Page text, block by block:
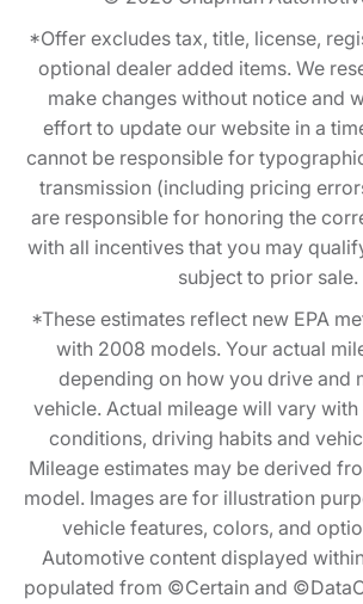
*Offer excludes tax, title, license,
optional dealer added items. We
make changes without notice and
effort to update our website in a
cannot be responsible for
transmission (including pricing
are responsible for honoring the
with all incentives that you may
subject to prior sale.
*These estimates reflect new EPA
with 2008 models. Your actual
depending on how you drive and
vehicle. Actual mileage will vary
conditions, driving habits and
Mileage estimates may be derived
model. Images are for illustration
vehicle features, colors, and
Automotive content displayed
populated from ©Certain and